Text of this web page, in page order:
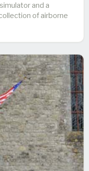
and a
of airborne